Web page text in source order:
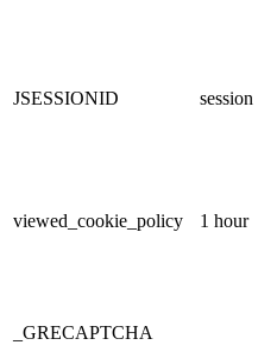
JSESSIONID session
viewed_cookie_policy 1 hour
_GRECAPTCHA